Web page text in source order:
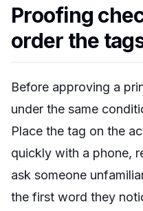
Proofing
order the
Before approving a
under the same
Place the tag on the
quickly with a phone,
ask someone
the first word they